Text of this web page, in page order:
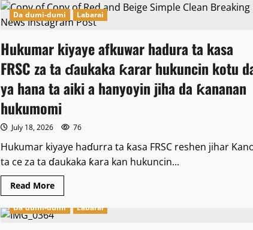
daga
ƴan
adawa
shekaru
gidan
yari.
Da dumi-dumi Labarai
Hukumar kiyaye afkuwar hadura ta kasa
FRSC za ta ɗaukaka ƙarar hukuncin kotu
ya hana ta aiki a hanyoyin jiha da ƙananan
hukumomi
July 18, 2026 76
Hukumar kiyaye haɗurra ta ƙasa FRSC reshen jihar
ta ce za ta ɗaukaka ƙara kan hukuncin...
Read MoreRead
more
Hukumar
Da dumi-dumi Labarai